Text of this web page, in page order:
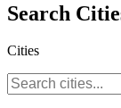
Search
Cities